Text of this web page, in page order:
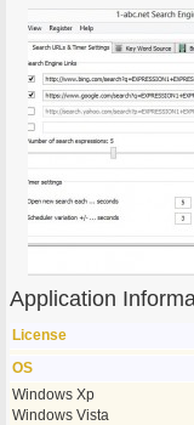
Application
License
OS
Windows Xp
Windows Vista